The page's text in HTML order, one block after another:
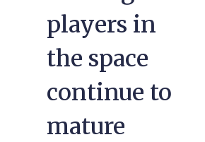
players in
the space
continue to
mature